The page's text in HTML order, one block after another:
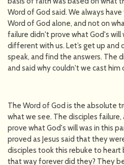
Word of God said. We always
Word of God alone, and not on
failure didn't prove what God's will
different with us. Let’s get up and
speak, and find the answers. The
and said why couldn't we cast him
The Word of God is the absolute
what we see. The disciples
prove what God's will was in this
proved as Jesus said that they
disciples took this rebuke to
that way forever did they? They